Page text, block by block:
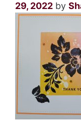
29, 2022 by